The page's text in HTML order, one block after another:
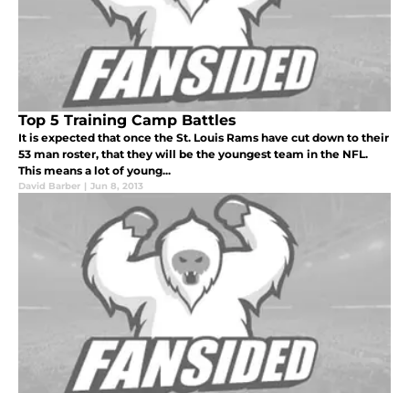
Top 5 Training Camp Battles
It is expected that once the St. Louis Rams have cut down to their
53 man roster, that they will be the youngest team in the NFL.
This means a lot of young...
David Barber | Jun 8, 2013